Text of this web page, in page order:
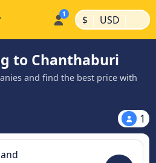
$ | USD |
to Chanthaburi
and find the best price with
1